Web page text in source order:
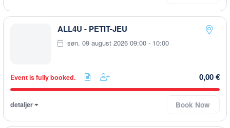
ALL4U - PETIT-JEU
søn. 09 august 2026 09:00 - 10:00
Event is fully booked. 0,00 €
detaljer Book Now